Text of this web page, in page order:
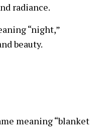
radiance.
“night,”
beauty.
meaning “blanket